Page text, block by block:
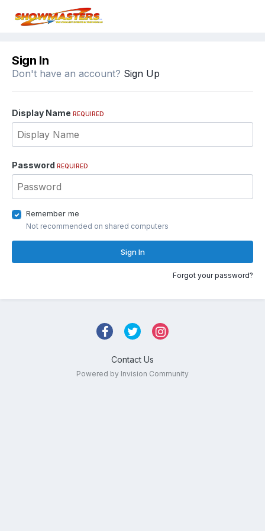
Sign In
Don't have an account? Sign Up
Display Name REQUIRED
Password REQUIRED
Remember me
Not recommended on shared computers
Sign In
Forgot your password?
Contact Us
Powered by Invision Community